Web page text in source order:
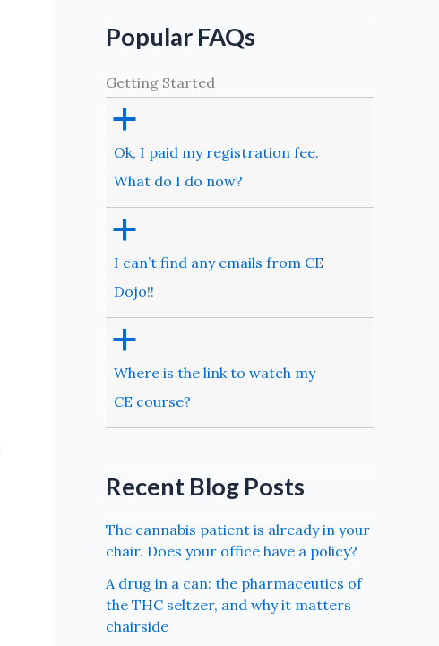
Popular FAQs
Getting Started
a
Ok, I paid my registration fee.
What do I do now?
a
I can’t find any emails from CE
Dojo!!
a
Where is the link to watch my
CE course?
Recent Blog Posts
The cannabis patient is already in your
chair. Does your office have a policy?
A drug in a can: the pharmaceutics of
the THC seltzer, and why it matters
chairside